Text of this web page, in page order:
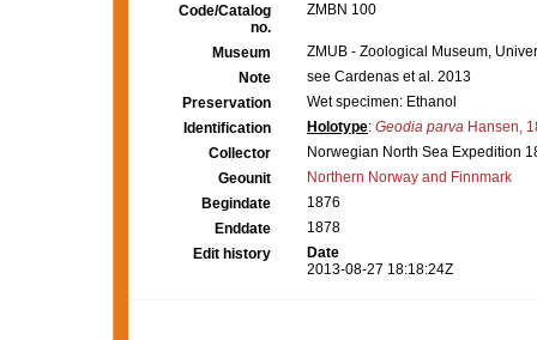
Code/Catalog
no.
ZMBN 100
Museum
ZMUB - Zoological Museum,
Note
see Cardenas et al. 2013
Preservation
Wet specimen: Ethanol
Identification
Holotype: Geodia parva Hansen,
Collector
Norwegian North Sea Expedition
Geounit
Northern Norway and Finnmark
Begindate
1876
Enddate
1878
Edit history
Date
2013-08-27 18:18:24Z